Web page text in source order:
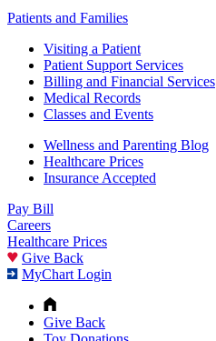
Patients and Families
Visiting a Patient
Patient Support Services
Billing and Financial Services
Medical Records
Classes and Events
Wellness and Parenting Blog
Healthcare Prices
Insurance Accepted
Pay Bill
Careers
Healthcare Prices
Give Back
MyChart Login
Give Back